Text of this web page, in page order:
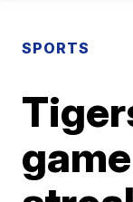
SPORTS